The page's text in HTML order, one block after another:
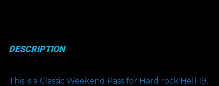
quantity
DESCRIPTION
This is a Classic Weekend Pass for Hard rock Hell 19,